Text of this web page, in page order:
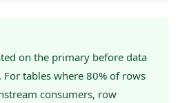
on the primary before data
For tables where 80% of rows
consumers, row